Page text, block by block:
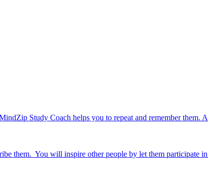
Study Coach helps you to repeat and remember
them. You will inspire other people by let them participate